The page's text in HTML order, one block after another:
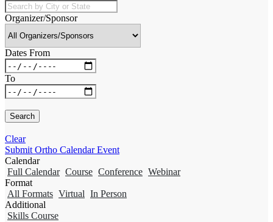
Organizer/Sponsor
Dates From
To
Clear
Submit Ortho Calendar Event
Calendar
Full Calendar Course Conference Webinar
Format
All Formats Virtual In Person
Additional
Skills Course